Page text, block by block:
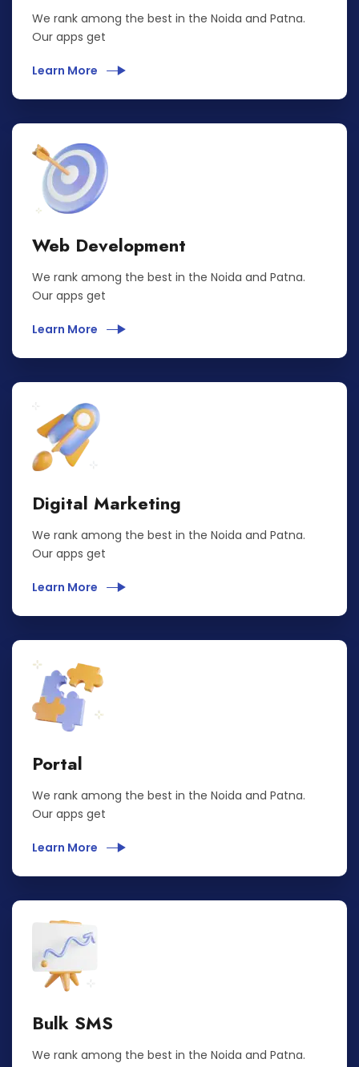
We rank among the best in the Noida and Patna.
Our apps get
Learn More
Web Development
We rank among the best in the Noida and Patna.
Our apps get
Learn More
Digital Marketing
We rank among the best in the Noida and Patna.
Our apps get
Learn More
Portal
We rank among the best in the Noida and Patna.
Our apps get
Learn More
Bulk SMS
We rank among the best in the Noida and Patna.